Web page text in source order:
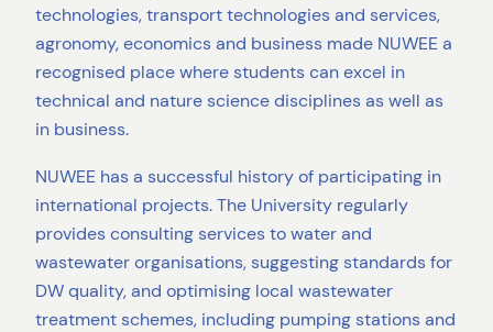
technologies, transport technologies and services,
agronomy, economics and business made NUWEE a
recognised place where students can excel in
technical and nature science disciplines as well as
in business.
NUWEE has a successful history of participating in
international projects. The University regularly
provides consulting services to water and
wastewater organisations, suggesting standards for
DW quality, and optimising local wastewater
treatment schemes, including pumping stations and